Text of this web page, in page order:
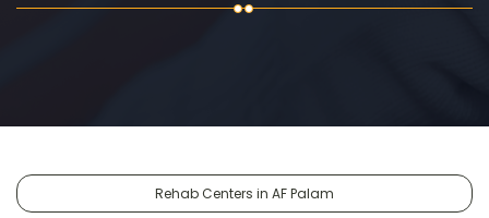
Rehab Centers in AF Palam